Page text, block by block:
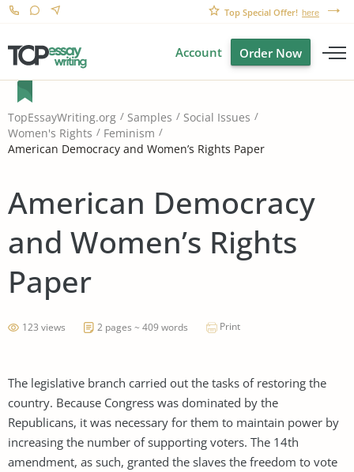
Top Special Offer! here
Account Order Now
TopEssayWriting.org Samples
Social Issues
Women's Rights
Feminism
American Democracy and Women’s Rights Paper
American Democracy
and Women’s Rights
Paper
123 views 2 pages ~ 409 words Print
The legislative branch carried out the tasks of restoring the
country. Because Congress was dominated by the
Republicans, it was necessary for them to maintain power by
increasing the number of supporting voters. The 14th
amendment, as such, granted the slaves the freedom to vote